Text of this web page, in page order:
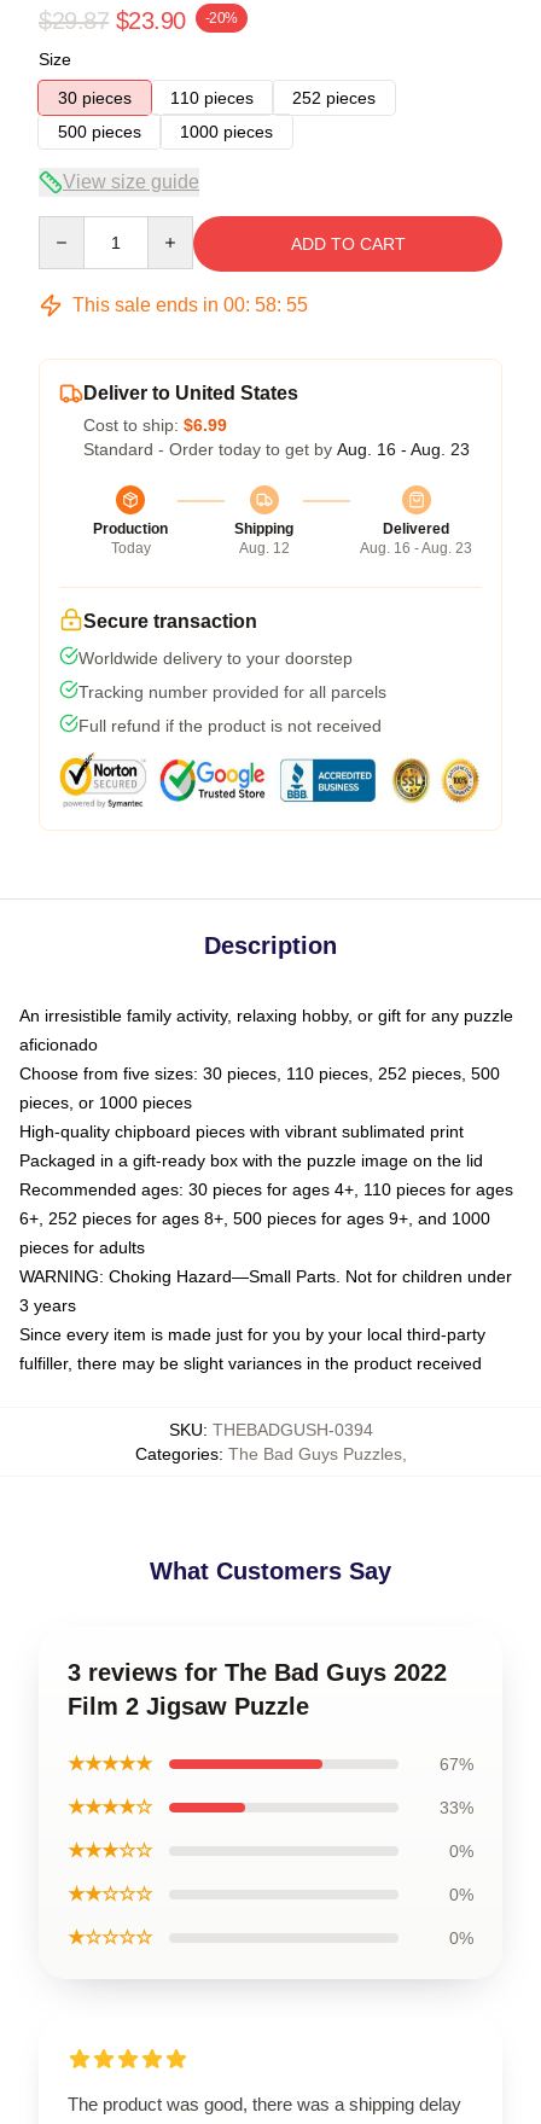
$29.87 $23.90 -20%
Size
30 pieces
110 pieces
252 pieces
500 pieces
1000 pieces
View size guide
ADD TO CART
This sale ends in 00: 58: 54
Deliver to United States
Cost to ship: $6.99
Standard - Order today to get by Aug. 16 - Aug. 23
Production
Today
Shipping
Aug. 12
Delivered
Aug. 16 - Aug. 23
Secure transaction
Worldwide delivery to your doorstep
Tracking number provided for all parcels
Full refund if the product is not received
Description
An irresistible family activity, relaxing hobby, or gift for any puzzle
aficionado
Choose from five sizes: 30 pieces, 110 pieces, 252 pieces, 500
pieces, or 1000 pieces
High-quality chipboard pieces with vibrant sublimated print
Packaged in a gift-ready box with the puzzle image on the lid
Recommended ages: 30 pieces for ages 4+, 110 pieces for ages
6+, 252 pieces for ages 8+, 500 pieces for ages 9+, and 1000
pieces for adults
WARNING: Choking Hazard—Small Parts. Not for children under
3 years
Since every item is made just for you by your local third-party
fulfiller, there may be slight variances in the product received
SKU: THEBADGUSH-0394
Categories: The Bad Guys Puzzles,
What Customers Say
3 reviews for The Bad Guys 2022
Film 2 Jigsaw Puzzle
★★★★★ 67%
★★★★☆ 33%
★★★☆☆ 0%
★★☆☆☆ 0%
★☆☆☆☆ 0%
The product was good, there was a shipping delay